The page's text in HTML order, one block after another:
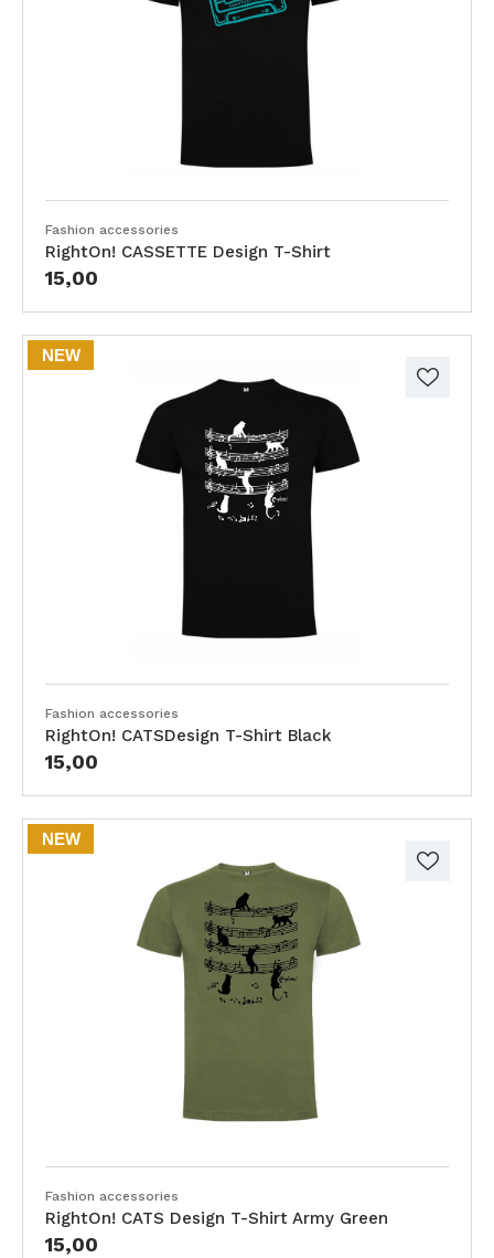
Fashion accessories
RightOn! CASSETTE Design T-Shirt
15,00
NEW
Fashion accessories
RightOn! CATSDesign T-Shirt Black
15,00
NEW
Fashion accessories
RightOn! CATS Design T-Shirt Army Green
15,00